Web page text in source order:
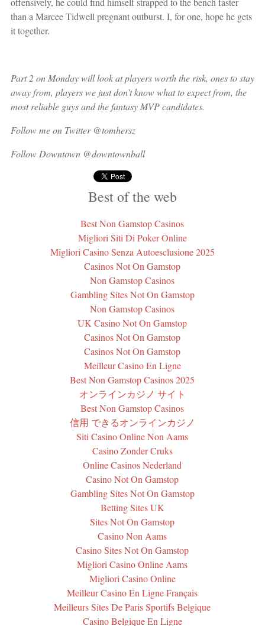
than a Marcee Tidwell pregnant outburst. I, for one, hope he gets
it together.
Part 2 on Monday will look at players worth the risk, ones to stay
away from, players we just don’t know what to expect from, the
most reliable guys and the fantasy MVP candidates.
Follow me on Twitter @tomhersz
Follow Downtown @downtownball
Best of the web
Best Non Gamstop Casinos
Migliori Siti Di Poker Online
Migliori Casino Senza Autoesclusione 2025
Casinos Not On Gamstop
Non Gamstop Casinos
Gambling Sites Not On Gamstop
Non Gamstop Casinos
UK Casino Not On Gamstop
Casinos Not On Gamstop
Casinos Not On Gamstop
Meilleur Casino En Ligne
Best Non Gamstop Casinos 2025
オンラインカジノ サイト
Best Non Gamstop Casinos
信用 できるオンラインカジノ
Siti Casino Online Non Aams
Casino Zonder Cruks
Online Casinos Nederland
Casino Not On Gamstop
Gambling Sites Not On Gamstop
Betting Sites UK
Sites Not On Gamstop
Casino Non Aams
Casino Sites Not On Gamstop
Migliori Casino Online Aams
Migliori Casino Online
Meilleur Casino En Ligne Français
Meilleurs Sites De Paris Sportifs Belgique
Casino Belgique En Ligne